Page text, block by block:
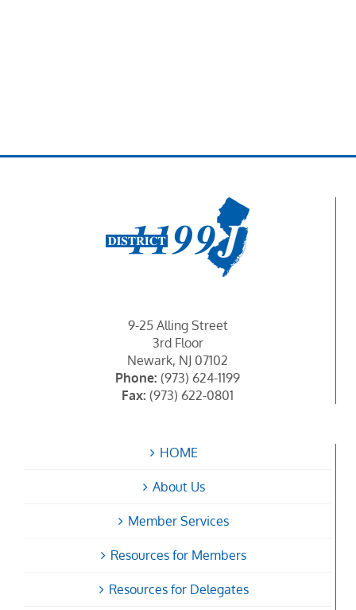
9-25 Alling Street
3rd Floor
Newark, NJ 07102
Phone: (973) 624-1199
Fax: (973) 622-0801
HOME
About Us
Member Services
Resources for Members
Resources for Delegates